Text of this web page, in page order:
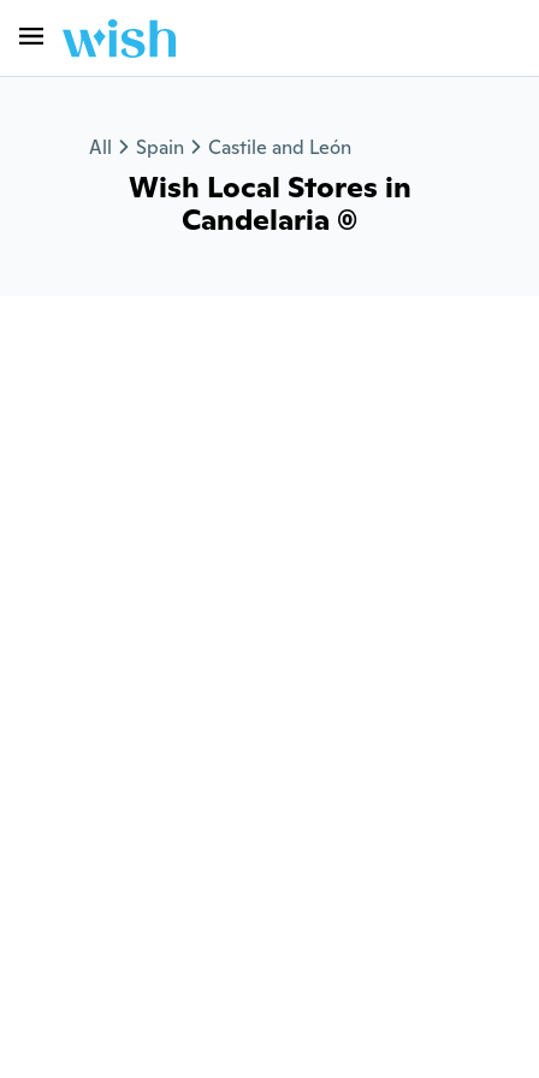
All Spain Castile and León
Wish Local Stores in
Candelaria (0)